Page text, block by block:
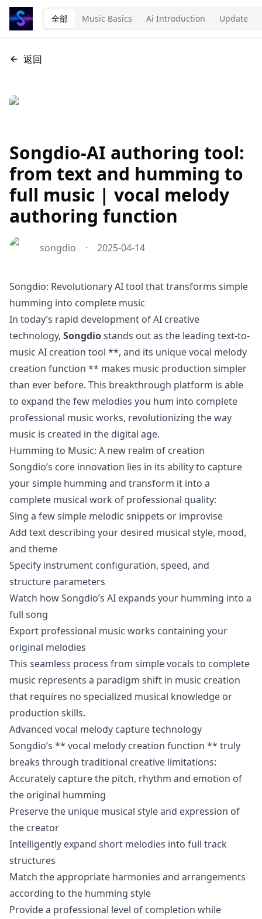
全部 Music Basics Ai Introduction Update
返回
Songdio-AI authoring tool:
from text and humming to
full music | vocal melody
authoring function
songdio · 2025-04-14
Songdio: Revolutionary AI tool that transforms simple
humming into complete music
In today’s rapid development of AI creative
technology, Songdiostands out as the leading text-to-
music AI creation tool **, and its unique vocal melody
creation function ** makes music production simpler
than ever before. This breakthrough platform is able
to expand the few melodies you hum into complete
professional music works, revolutionizing the way
music is created in the digital age.
Humming to Music: A new realm of creation
Songdio’s core innovation lies in its ability to capture
your simple humming and transform it into a
complete musical work of professional quality:
Sing a few simple melodic snippets or improvise
Add text describing your desired musical style, mood,
and theme
Specify instrument configuration, speed, and
structure parameters
Watch how Songdio’s AI expands your humming into a
full song
Export professional music works containing your
original melodies
This seamless process from simple vocals to complete
music represents a paradigm shift in music creation
that requires no specialized musical knowledge or
production skills.
Advanced vocal melody capture technology
Songdio’s ** vocal melody creation function ** truly
breaks through traditional creative limitations:
Accurately capture the pitch, rhythm and emotion of
the original humming
Preserve the unique musical style and expression of
the creator
Intelligently expand short melodies into full track
structures
Match the appropriate harmonies and arrangements
according to the humming style
Provide a professional level of completion while